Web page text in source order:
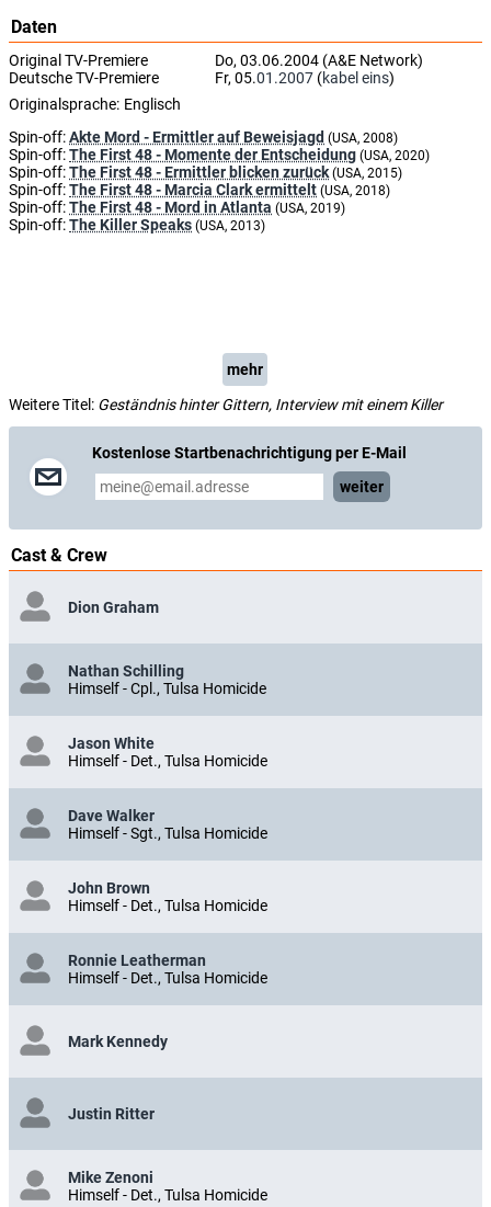
Daten
Original TV-Premiere
Do, 03.06.2004 (A&E Network)
Deutsche TV-Premiere
Fr, 05.01.2007 (kabel eins)
Originalsprache: Englisch
Spin-off:Akte Mord - Ermittler auf Beweisjagd (USA, 2008)
Spin-off:The First 48 - Momente der Entscheidung (USA, 2020)
Spin-off:The First 48 - Ermittler blicken zurück (USA, 2015)
Spin-off:The First 48 - Marcia Clark ermittelt (USA, 2018)
Spin-off:The First 48 - Mord in Atlanta (USA, 2019)
Spin-off:The Killer Speaks (USA, 2013)
mehr
Weitere Titel: Geständnis hinter Gittern, Interview mit einem Killer
Kostenlose Startbenachrichtigung per E-Mail
weiter
Cast & Crew
Dion Graham
Nathan Schilling
Himself - Cpl., Tulsa Homicide
Jason White
Himself - Det., Tulsa Homicide
Dave Walker
Himself - Sgt., Tulsa Homicide
John Brown
Himself - Det., Tulsa Homicide
Ronnie Leatherman
Himself - Det., Tulsa Homicide
Mark Kennedy
Justin Ritter
Mike Zenoni
Himself - Det., Tulsa Homicide